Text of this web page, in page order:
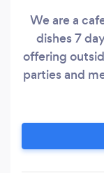
We are a
dishes 7
offering
parties and
2015, 2016
West
Reader